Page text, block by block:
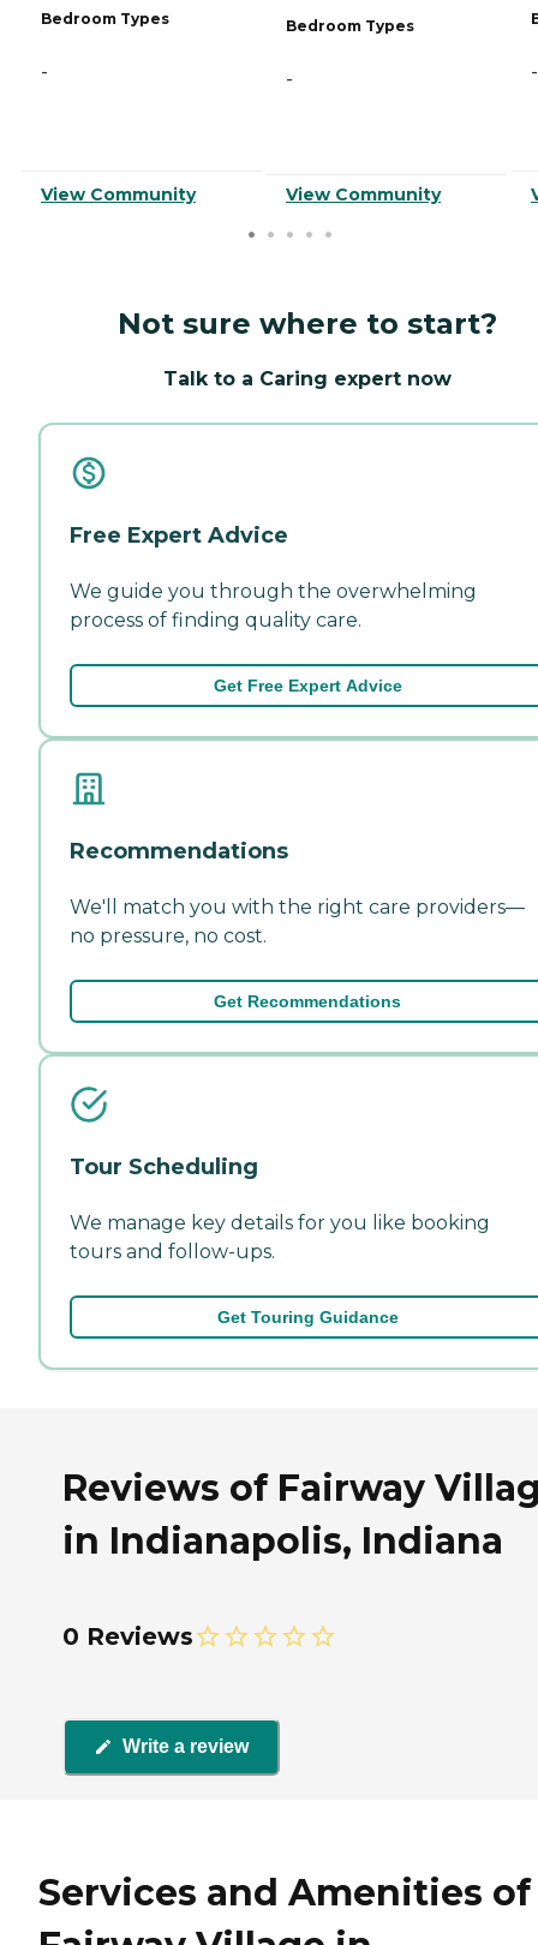
Bedroom Types
-
View Community
Bedroom Types
-
View Community
-
Not sure where to start?
Talk to a Caring expert now
Free Expert Advice
We guide you through the overwhelming
process of finding quality care.
Get Free Expert Advice
Recommendations
We'll match you with the right care providers—
no pressure, no cost.
Get Recommendations
Tour Scheduling
We manage key details for you like booking
tours and follow-ups.
Get Touring Guidance
Reviews of Fairway
in Indianapolis, Indiana
0 Reviews
Write a review
Services and Amenities of